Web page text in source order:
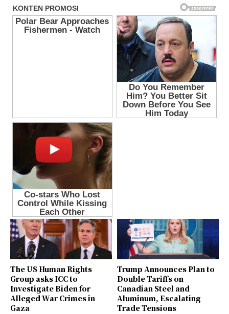
The US Human Rights
Group asks ICC to
Investigate Biden for
Alleged War Crimes in
Gaza
Trump Announces Plan to
Double Tariffs on
Canadian Steel and
Aluminum, Escalating
Trade Tensions